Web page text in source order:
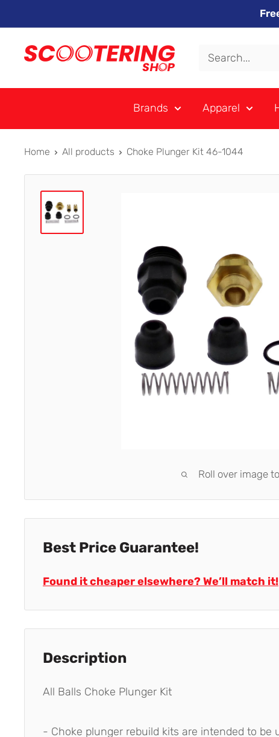
to
contentXpert
SCOOTERING
Brands Apparel
Home All products Choke Plunger Kit 46-1044
Roll over image
Best Price Guarantee!
Found it cheaper elsewhere? We’ll match it!
Description
All Balls Choke Plunger Kit
- Choke plunger rebuild kits are intended to be